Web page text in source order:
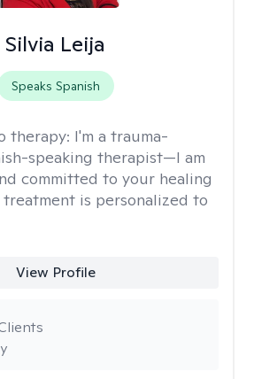
Silvia Leija
Speaks Spanish
therapy: I'm a trauma-
speaking therapist—I am
committed to your healing
is personalized to
View Profile